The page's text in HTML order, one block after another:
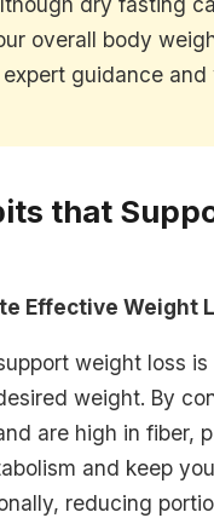
overall body
guidance and
that
Effective Weight
weight loss is
weight. By
are high in fiber,
and keep
reducing